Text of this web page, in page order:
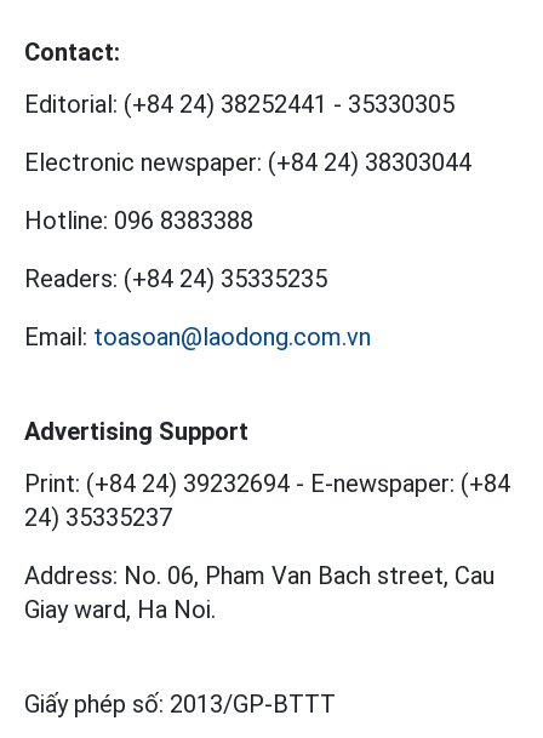
Contact:
Editorial: (+84 24) 38252441 - 35330305
Electronic newspaper: (+84 24) 38303044
Hotline: 096 8383388
Readers: (+84 24) 35335235
Email: toasoan@laodong.com.vn
Advertising Support
Print: (+84 24) 39232694 - E-newspaper: (+84
24) 35335237
Address: No. 06, Pham Van Bach street, Cau
Giay ward, Ha Noi.
Giấy phép số: 2013/GP-BTTT